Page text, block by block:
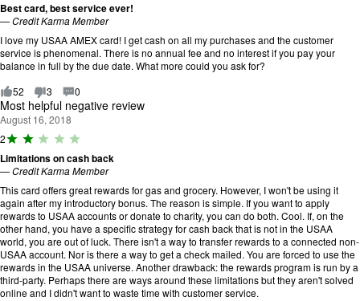
ti
n
g
:
5
u
t
o
5
.
Best card, best service ever!
—Credit Karma Member
I love my USAA AMEX card! I get cash on all my purchases and the customer
service is phenomenal. There is no annual fee and no interest if you pay your
balance in full by the due date. What more could you ask for?
52
3 0
Most helpful negative review
August 16, 2018
2R
ti
n
g
:
2
o
u
t
o
f
5
Limitations on cash back
—Credit Karma Member
This card offers great rewards for gas and grocery. However, I won't be using it
again after my introductory bonus. The reason is simple. If you want to apply
rewards to USAA accounts or donate to charity, you can do both. Cool. If, on the
other hand, you have a specific strategy for cash back that is not in the USAA
world, you are out of luck. There isn't a way to transfer rewards to a connected non-
USAA account. Nor is there a way to get a check mailed. You are forced to use the
rewards in the USAA universe. Another drawback: the rewards program is run by a
third-party. Perhaps there are ways around these limitations but they aren't solved
online and I didn't want to waste time with customer service.